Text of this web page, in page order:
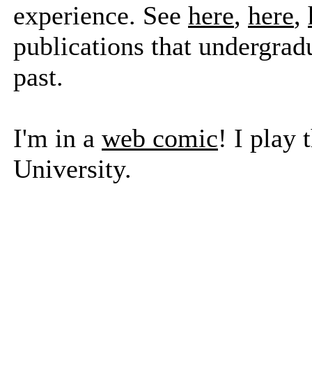
experience. See here, here,
publications that
past.
I'm in a web comic! I play
University.